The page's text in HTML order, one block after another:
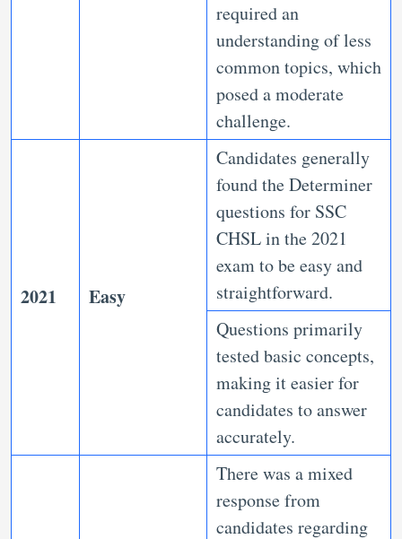
required an
understanding of less
common topics, which
posed a moderate
challenge.
2021 Easy
Candidates generally
found the Determiner
questions for SSC
CHSL in the 2021
exam to be easy and
straightforward.
Questions primarily
tested basic concepts,
making it easier for
candidates to answer
accurately.
There was a mixed
response from
candidates regarding